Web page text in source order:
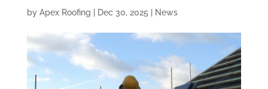
by Apex Roofing Dec 30, 2025 News